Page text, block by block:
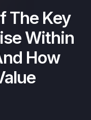
The Key
Within
How